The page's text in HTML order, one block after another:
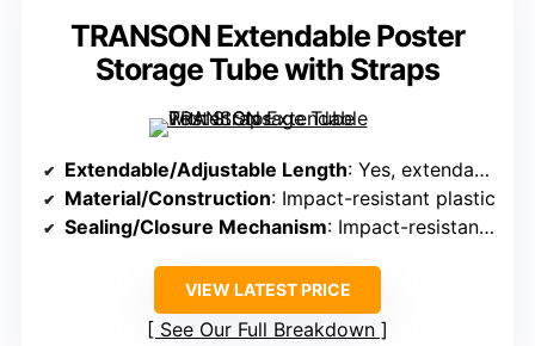
TRANSON Extendable Poster
Storage Tube with Straps
Extendable/Adjustable Length: Yes, extendable from 24″ to 40″
Material/Construction: Impact-resistant plastic
Sealing/Closure Mechanism: Impact-resistant caps
VIEW LATEST PRICE
See Our Full Breakdown